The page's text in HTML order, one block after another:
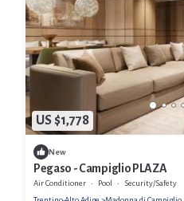
US $1,778
New
Pegaso - Campiglio PLAZA
Air Conditioner Pool
Security/Safety